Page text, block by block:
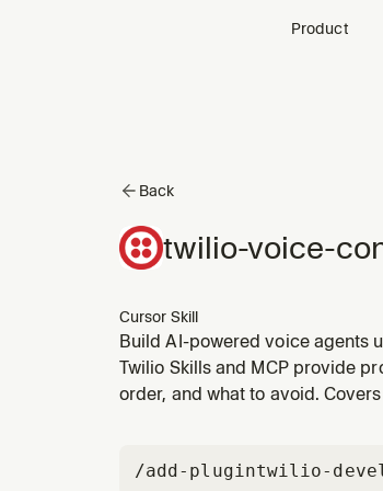
Product
Back
twilio-voice-
Cursor Skill
Build AI-powered voice agents
(ASR), text-to-speech (TTS),
WebSocket message types,
Twilio Skills and MCP provide
order, and what to avoid.
/add-plugintwilio-